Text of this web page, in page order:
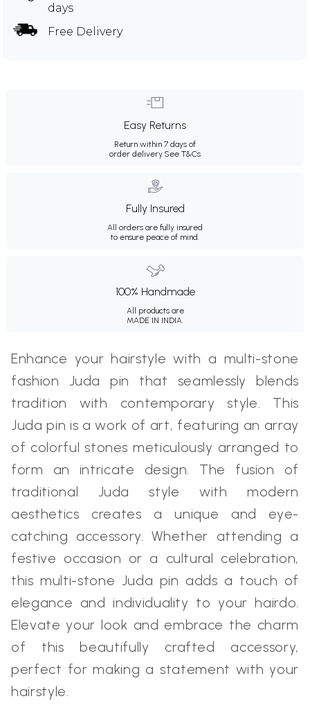
days
Free Delivery
Easy Returns
Return within 7 days of
order delivery.See T&Cs
Fully Insured
All orders are fully insured
to ensure peace of mind.
100% Handmade
All products are
MADE IN INDIA.
Enhance your hairstyle with a multi-stone
fashion Juda pin that seamlessly blends
tradition with contemporary style. This
Juda pin is a work of art, featuring an array
of colorful stones meticulously arranged to
form an intricate design. The fusion of
traditional Juda style with modern
aesthetics creates a unique and eye-
catching accessory. Whether attending a
festive occasion or a cultural celebration,
this multi-stone Juda pin adds a touch of
elegance and individuality to your hairdo.
Elevate your look and embrace the charm
of this beautifully crafted accessory,
perfect for making a statement with your
hairstyle.